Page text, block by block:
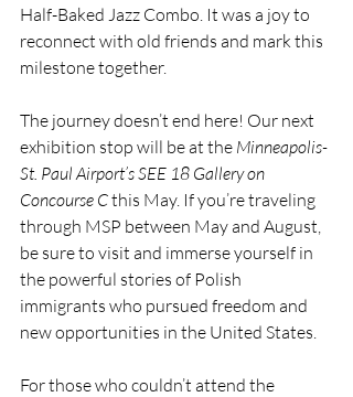
Half-Baked Jazz Combo. It was a joy to
reconnect with old friends and mark this
milestone together.
The journey doesn’t end here! Our next
exhibition stop will be at the Minneapolis-
St. Paul Airport’s SEE 18 Gallery on
Concourse C this May. If you’re traveling
through MSP between May and August,
be sure to visit and immerse yourself in
the powerful stories of Polish
immigrants who pursued freedom and
new opportunities in the United States.
For those who couldn’t attend the